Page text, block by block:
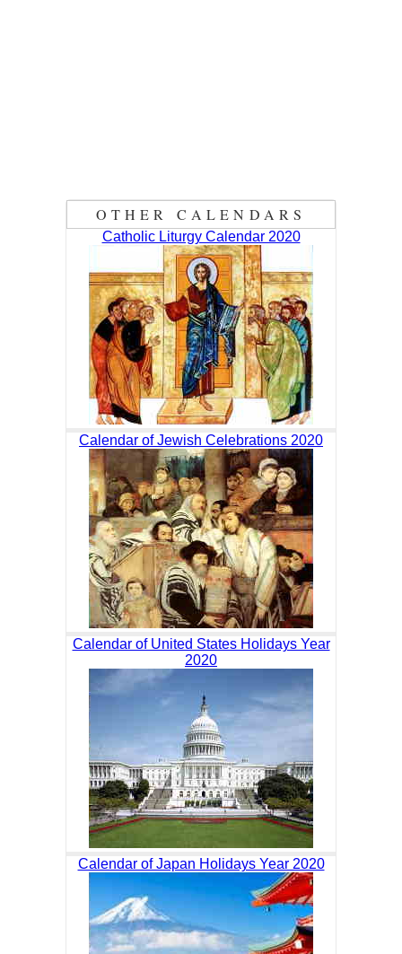
OTHER CALENDARS
Catholic Liturgy Calendar 2020
Calendar of Jewish Celebrations 2020
Calendar of United States Holidays Year
2020
Calendar of Japan Holidays Year 2020